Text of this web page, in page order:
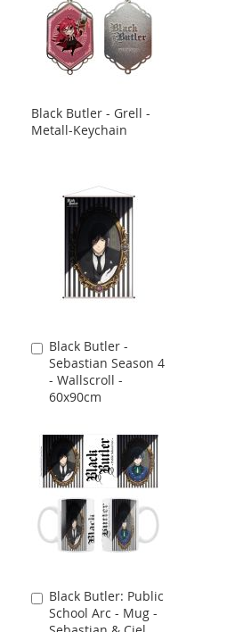
Black Butler - Grell -
Metall-Keychain
Black Butler -
Sebastian Season 4
- Wallscroll -
60x90cm
Add
to
Cart
Black Butler: Public
School Arc - Mug -
Add
to